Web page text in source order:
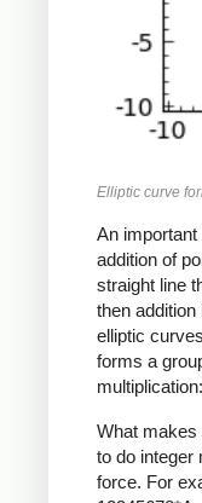
Elliptic curve
An
addition of
straight line
then
elliptic
forms a
What makes
to do integer
force. For